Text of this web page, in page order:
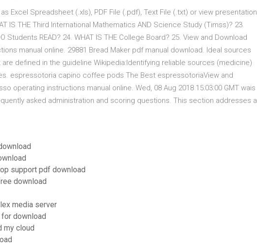
Excel Spreadsheet (.xls), PDF File (.pdf), Text File (.txt) or view presentation
IS THE Third International Mathematics AND Science Study (Timss)? 23.
Students READ? 24. WHAT IS THE College Board? 25. View and Download
manual online. 29881 Bread Maker pdf manual download. Ideal sources
defined in the guideline Wikipedia:Identifying reliable sources (medicine)
espressotoria capino coffee pods The Best espressotoriaView and
operating instructions manual online. Wed, 08 Aug 2018 15:03:00 GMT wais
asked administration and scoring questions. This section addresses a
support pdf download
download
media server
download
my cloud